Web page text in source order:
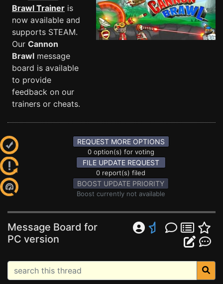
Brawl Trainer is
now available and
supports STEAM.
Our Cannon
Brawl message
board is available
to provide
feedback on our
trainers or cheats.
REQUEST MORE OPTIONS
0 option(s) for voting
FILE UPDATE REQUEST
0 report(s) filed
BOOST UPDATE PRIORITY
Boost currently not available
Message Board for
PC version